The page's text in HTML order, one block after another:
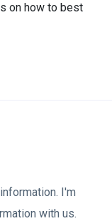
on how to best
I'm
with us.